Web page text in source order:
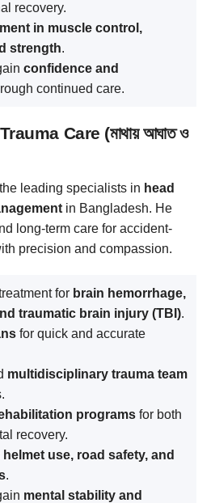
recovery.
in muscle control,
strength.
confidence and
continued care.
Care (মাথায় আঘাত ও
leading specialists in head
in Bangladesh. He
long-term care for accident-
precision and compassion.
for brain hemorrhage,
traumatic brain injury (TBI).
for quick and accurate
multidisciplinary trauma team
programs for both
recovery.
helmet use, road safety, and
.
mental stability and